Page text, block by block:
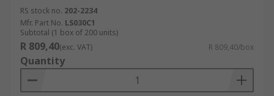
RS stock no. 202-2234
Mfr. Part No. LS030C1
Subtotal (1 box of 200 units)
R 809,40(exc. VAT) R 809,40/box
Quantity